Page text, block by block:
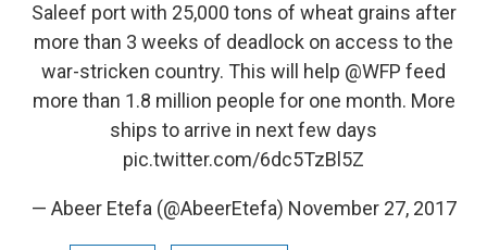
Saleef port with 25,000 tons of wheat grains after
more than 3 weeks of deadlock on access to the
war-stricken country. This will help @WFP feed
more than 1.8 million people for one month. More
ships to arrive in next few days
pic.twitter.com/6dc5TzBl5Z
— Abeer Etefa (@AbeerEtefa) November 27, 2017